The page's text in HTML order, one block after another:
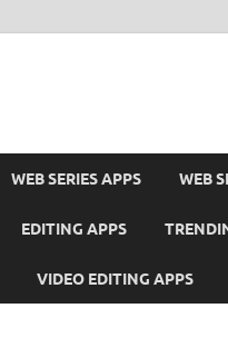
WEB SERIES APPS WEB
EDITING APPS
VIDEO EDITING APPS